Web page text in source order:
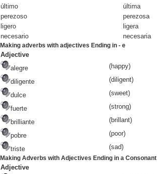
último última
perezoso perezosa
ligero ligera
necesario necesaria
Making adverbs with adjectives Ending in - e
Adjective
alegre
(happy)
diligente (diligent)
dulce (sweet)
fuerte (strong)
brilliante (brillant)
pobre (poor)
triste (sad)
Making Adverbs with Adjectives Ending in a Consonant
Adjective